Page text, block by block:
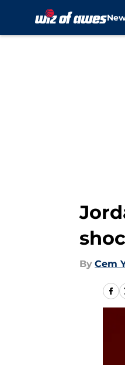
By Cem